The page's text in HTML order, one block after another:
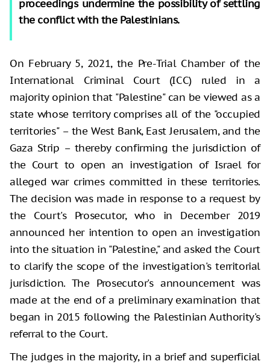
proceedings undermine the possibility of settling
the conflict with the Palestinians.
On February 5, 2021, the Pre-Trial Chamber of the
International Criminal Court (ICC) ruled in a
majority opinion that "Palestine" can be viewed as a
state whose territory comprises all of the "occupied
territories" – the West Bank, East Jerusalem, and the
Gaza Strip – thereby confirming the jurisdiction of
the Court to open an investigation of Israel for
alleged war crimes committed in these territories.
The decision was made in response to a request by
the Court's Prosecutor, who in December 2019
announced her intention to open an investigation
into the situation in "Palestine," and asked the Court
to clarify the scope of the investigation's territorial
jurisdiction. The Prosecutor's announcement was
made at the end of a preliminary examination that
began in 2015 following the Palestinian Authority's
referral to the Court.
The judges in the majority, in a brief and superficial